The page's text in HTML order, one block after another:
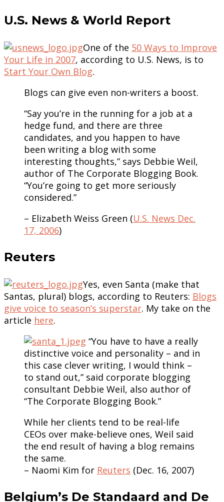
U.S. News & World Report
One of the 50 Ways to Improve
Your Life in 2007, according to U.S. News, is to
Start Your Own Blog.
Blogs can give even non-writers a boost.
“Say you’re in the running for a job at a
hedge fund, and there are three
candidates, and you happen to have
been writing a blog with some
interesting thoughts,” says Debbie Weil,
author of The Corporate Blogging Book.
“You’re going to get more seriously
considered.”
– Elizabeth Weiss Green (U.S. News Dec.
17, 2006)
Reuters
Yes, even Santa (make that
Santas, plural) blogs, according to Reuters: Blogs
give voice to season’s superstar. My take on the
article here.
“You have to have a really
distinctive voice and personality – and in
this case clever writing, I would think –
to stand out,” said corporate blogging
consultant Debbie Weil, also author of
“The Corporate Blogging Book.”
While her clients tend to be real-life
CEOs over make-believe ones, Weil said
the end result of having a blog remains
the same.
– Naomi Kim for Reuters (Dec. 16, 2007)
Belgium’s De Standaard and De